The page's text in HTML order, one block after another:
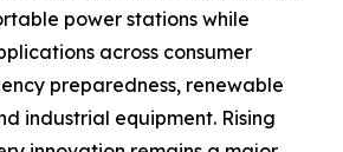
power stations while
across consumer
preparedness, renewable
industrial equipment. Rising